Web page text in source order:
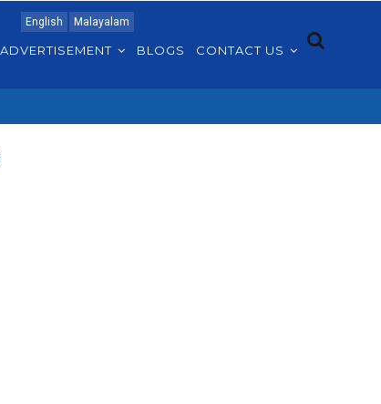
English Malayalam
ADVERTISEMENT BLOGS CONTACT US